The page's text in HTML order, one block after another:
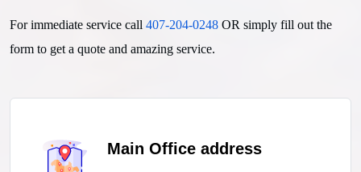
For immediate service call 407-204-0248 OR simply fill out the
form to get a quote and amazing service.
Main Office address